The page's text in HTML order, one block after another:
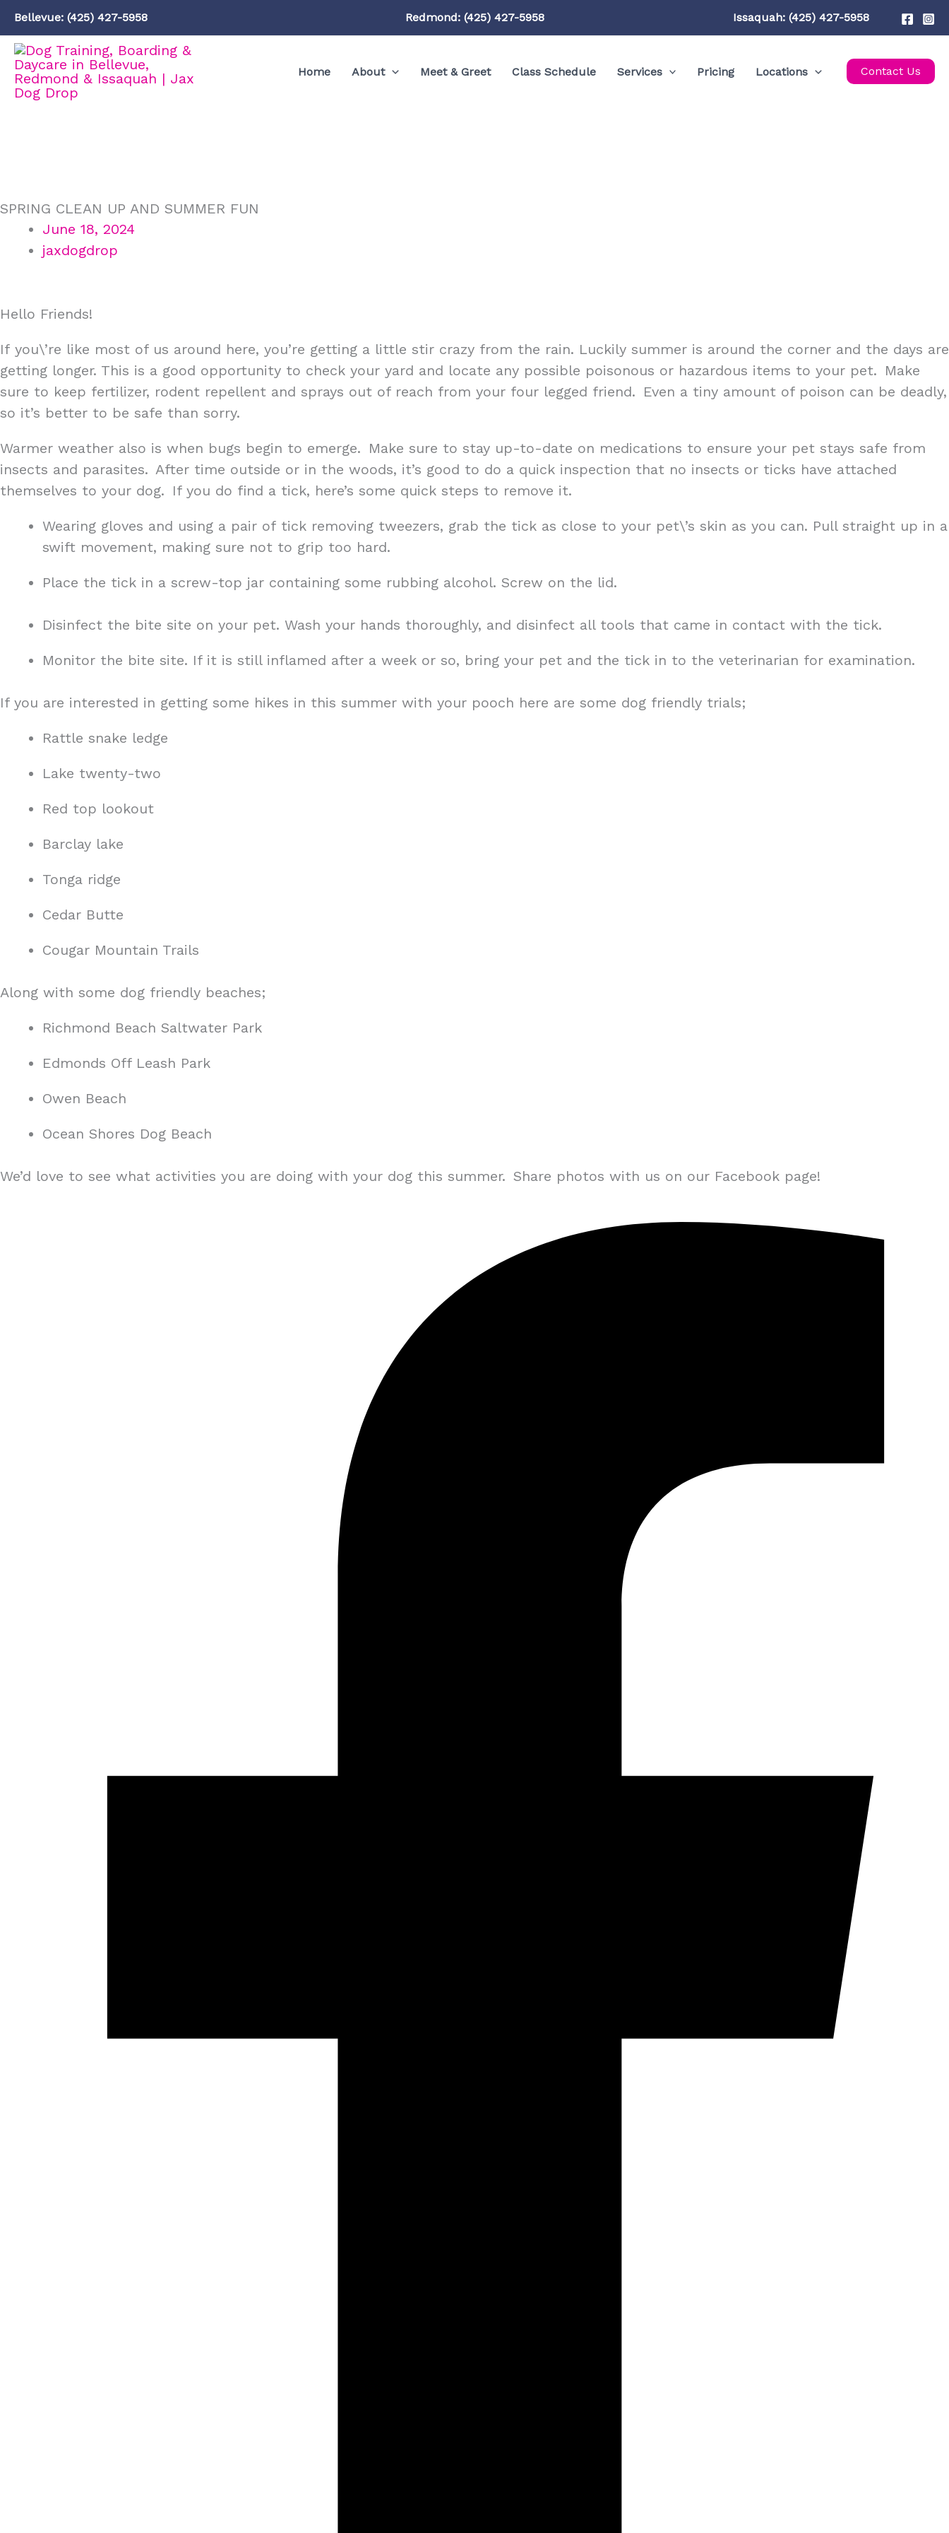
Skip
to
content
Bellevue: (425) 427-5958 Redmond: (425) 427-5958 Issaquah: (425) 427-5958
Home About Meet & Greet Class Schedule Services Pricing Locations Contact Us
SPRING CLEAN UP AND SUMMER FUN
June 18, 2024
jaxdogdrop
Hello Friends!
If you\’re like most of us around here, you’re getting a little stir crazy from the rain. Luckily summer is around the corner and the days are
getting longer. This is a good opportunity to check your yard and locate any possible poisonous or hazardous items to your pet. Make
sure to keep fertilizer, rodent repellent and sprays out of reach from your four legged friend. Even a tiny amount of poison can be deadly,
so it’s better to be safe than sorry.
Warmer weather also is when bugs begin to emerge. Make sure to stay up-to-date on medications to ensure your pet stays safe from
insects and parasites. After time outside or in the woods, it’s good to do a quick inspection that no insects or ticks have attached
themselves to your dog. If you do find a tick, here’s some quick steps to remove it.
Wearing gloves and using a pair of tick removing tweezers, grab the tick as close to your pet\’s skin as you can. Pull straight up in a
swift movement, making sure not to grip too hard.
Place the tick in a screw-top jar containing some rubbing alcohol. Screw on the lid.
Disinfect the bite site on your pet. Wash your hands thoroughly, and disinfect all tools that came in contact with the tick.
Monitor the bite site. If it is still inflamed after a week or so, bring your pet and the tick in to the veterinarian for examination.
If you are interested in getting some hikes in this summer with your pooch here are some dog friendly trials;
Rattle snake ledge
Lake twenty-two
Red top lookout
Barclay lake
Tonga ridge
Cedar Butte
Cougar Mountain Trails
Along with some dog friendly beaches;
Richmond Beach Saltwater Park
Edmonds Off Leash Park
Owen Beach
Ocean Shores Dog Beach
We’d love to see what activities you are doing with your dog this summer. Share photos with us on our Facebook page!